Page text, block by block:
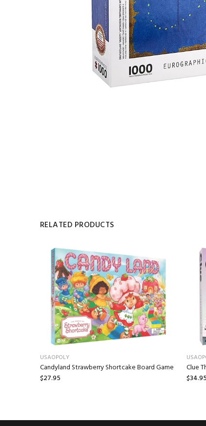
RELATED PRODUCTS
USAOPOLY
Candyland Strawberry Shortcake Board Game
$27.95
Clue
$34.95